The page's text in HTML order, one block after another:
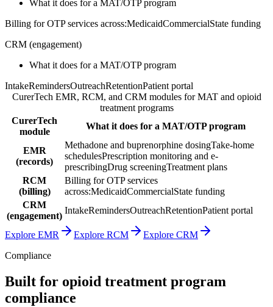
What it does for a MAT/OTP program
Billing for OTP services across:MedicaidCommercialState funding
CRM (engagement)
What it does for a MAT/OTP program
IntakeRemindersOutreachRetentionPatient portal
CurerTech EMR, RCM, and CRM modules for MAT and opioid
treatment programs
CurerTech
module
What it does for a MAT/OTP program
EMR
(records)
Methadone and buprenorphine dosingTake-home
schedulesPrescription monitoring and e-
prescribingDrug screeningTreatment plans
RCM
(billing)
Billing for OTP services
across:MedicaidCommercialState funding
CRM
(engagement)
IntakeRemindersOutreachRetentionPatient portal
Explore EMR Explore RCM
Explore CRM
Compliance
Built for opioid treatment program
compliance